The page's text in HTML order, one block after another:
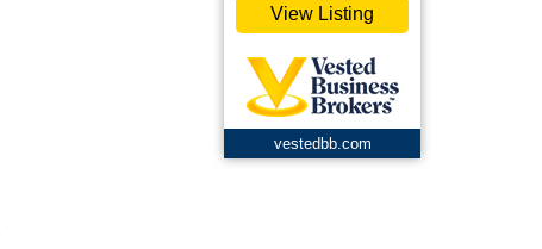
View Listing
vestedbb.com